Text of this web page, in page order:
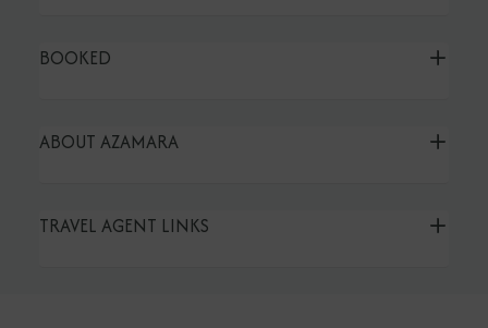
BOOKED
ABOUT AZAMARA
TRAVEL AGENT LINKS